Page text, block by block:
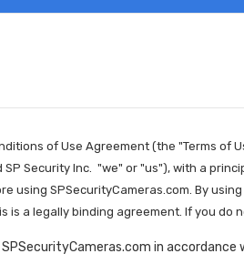
of Use Agreement (the "Terms
Security Inc. "we" or "us"), with a
using SPSecurityCameras.com. By
is a legally binding agreement. If you
in accordance